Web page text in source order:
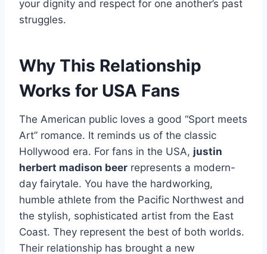
your dignity and respect for one another’s past
struggles.
Why This Relationship
Works for USA Fans
The American public loves a good “Sport meets
Art” romance. It reminds us of the classic
Hollywood era. For fans in the USA, justin
herbert madison beer represents a modern-
day fairytale. You have the hardworking,
humble athlete from the Pacific Northwest and
the stylish, sophisticated artist from the East
Coast. They represent the best of both worlds.
Their relationship has brought a new